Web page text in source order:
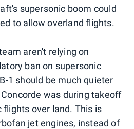
supersonic boom could
to allow overland flights.
aren't relying on
ban on supersonic
1 should be much quieter
was during takeoff
over land. This is
jet engines, instead of